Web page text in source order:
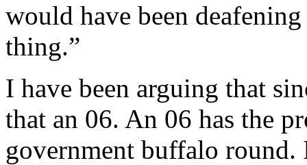
would have been
thing.”
I have been arguing that
that an 06. An 06 has the
government buffalo